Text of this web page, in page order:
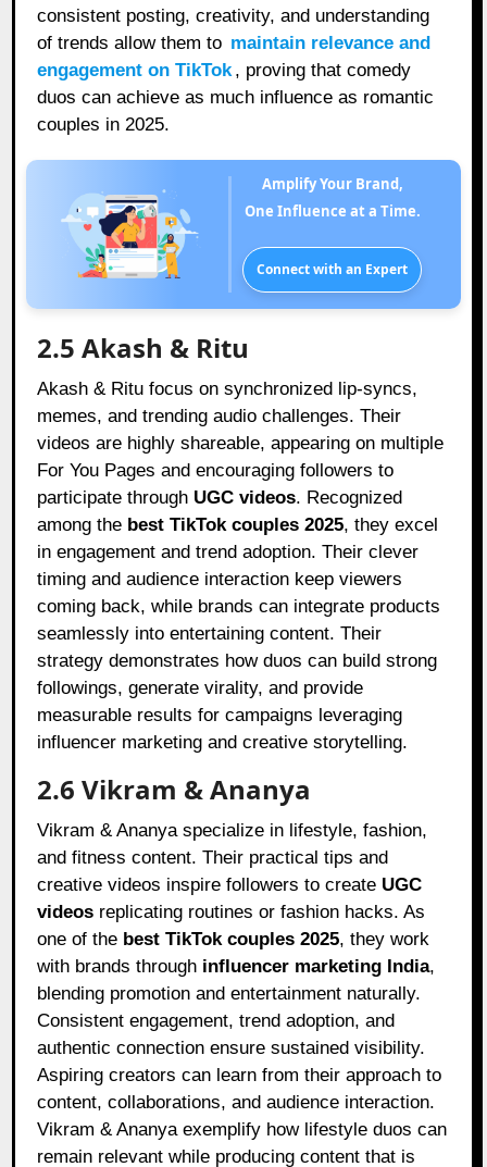
consistent posting, creativity, and understanding
of trends allow them to maintain relevance and
engagement on TikTok , proving that comedy
duos can achieve as much influence as romantic
couples in 2025.
Amplify Your Brand,
One Influence at a Time.
Connect with an Expert
2.5 Akash & Ritu
Akash & Ritu focus on synchronized lip-syncs,
memes, and trending audio challenges. Their
videos are highly shareable, appearing on multiple
For You Pages and encouraging followers to
participate through UGC videos. Recognized
among the best TikTok couples 2025, they excel
in engagement and trend adoption. Their clever
timing and audience interaction keep viewers
coming back, while brands can integrate products
seamlessly into entertaining content. Their
strategy demonstrates how duos can build strong
followings, generate virality, and provide
measurable results for campaigns leveraging
influencer marketing and creative storytelling.
2.6 Vikram & Ananya
Vikram & Ananya specialize in lifestyle, fashion,
and fitness content. Their practical tips and
creative videos inspire followers to create UGC
videos replicating routines or fashion hacks. As
one of the best TikTok couples 2025, they work
with brands through influencer marketing India,
blending promotion and entertainment naturally.
Consistent engagement, trend adoption, and
authentic connection ensure sustained visibility.
Aspiring creators can learn from their approach to
content, collaborations, and audience interaction.
Vikram & Ananya exemplify how lifestyle duos can
remain relevant while producing content that is